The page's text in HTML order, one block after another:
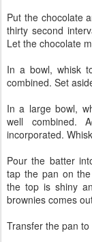
Put the chocolate
thirty second
Let the chocolate
In a bowl, whisk
combined. Set
In a large bowl,
well combined.
incorporated.
Pour the batter
tap the pan on
the top is shiny
brownies comes
Transfer the pan